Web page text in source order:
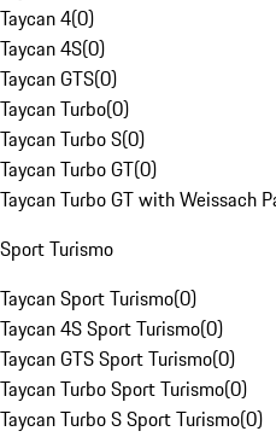
Taycan 4(0)
Taycan 4S(0)
Taycan GTS(0)
Taycan Turbo(0)
Taycan Turbo S(0)
Taycan Turbo GT(0)
Taycan Turbo GT with Weissach
Sport Turismo
Taycan Sport Turismo(0)
Taycan 4S Sport Turismo(0)
Taycan GTS Sport Turismo(0)
Taycan Turbo Sport Turismo(0)
Taycan Turbo S Sport Turismo(0)